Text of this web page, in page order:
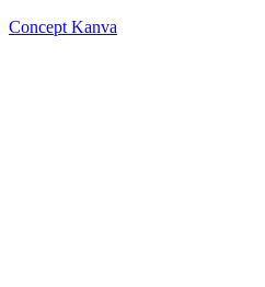
Concept Kanva